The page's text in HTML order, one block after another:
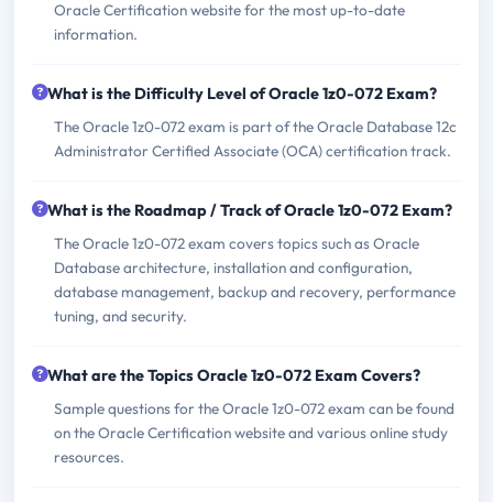
Oracle Certification website for the most up-to-date
information.
What is the Difficulty Level of Oracle 1z0-072 Exam?
The Oracle 1z0-072 exam is part of the Oracle Database 12c
Administrator Certified Associate (OCA) certification track.
What is the Roadmap / Track of Oracle 1z0-072 Exam?
The Oracle 1z0-072 exam covers topics such as Oracle
Database architecture, installation and configuration,
database management, backup and recovery, performance
tuning, and security.
What are the Topics Oracle 1z0-072 Exam Covers?
Sample questions for the Oracle 1z0-072 exam can be found
on the Oracle Certification website and various online study
resources.